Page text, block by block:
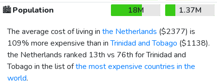
🏙️Population 18M
1.37M
The average cost of living in the Netherlands ($2377) is
109% more expensive than inTrinidad and Tobago ($1138).
the Netherlands ranked 13th vs 76th for Trinidad and
Tobago in the list ofthe most expensive countries in the
world.